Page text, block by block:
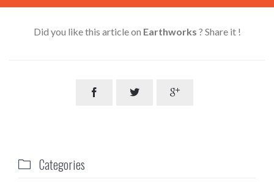
Did you like this article on Earthworks ? Share it !
  
 Categories